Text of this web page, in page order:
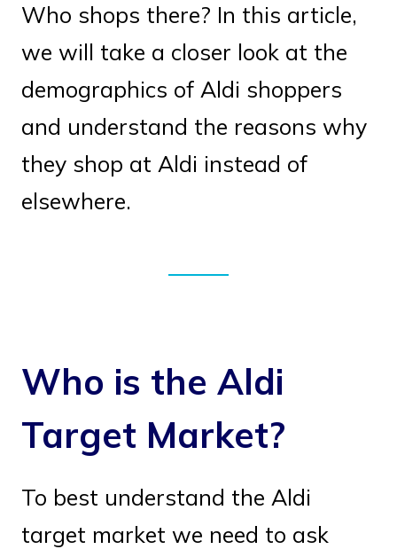
Who shops there? In this article,
we will take a closer look at the
demographics of Aldi shoppers
and understand the reasons why
they shop at Aldi instead of
elsewhere.
Who is the Aldi
Target Market?
To best understand the Aldi
target market we need to ask